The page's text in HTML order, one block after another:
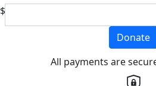
$
Donate
All payments are